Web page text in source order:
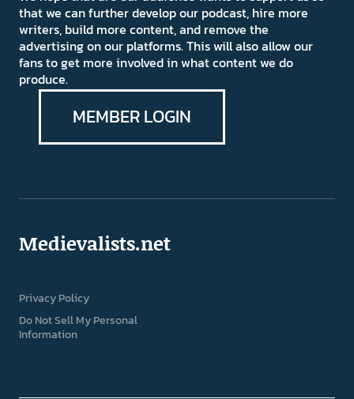
that we can further develop our podcast, hire more
writers, build more content, and remove the
advertising on our platforms. This will also allow our
fans to get more involved in what content we do
produce.
MEMBER LOGIN
Medievalists.net
Privacy Policy
Do Not Sell My Personal
Information